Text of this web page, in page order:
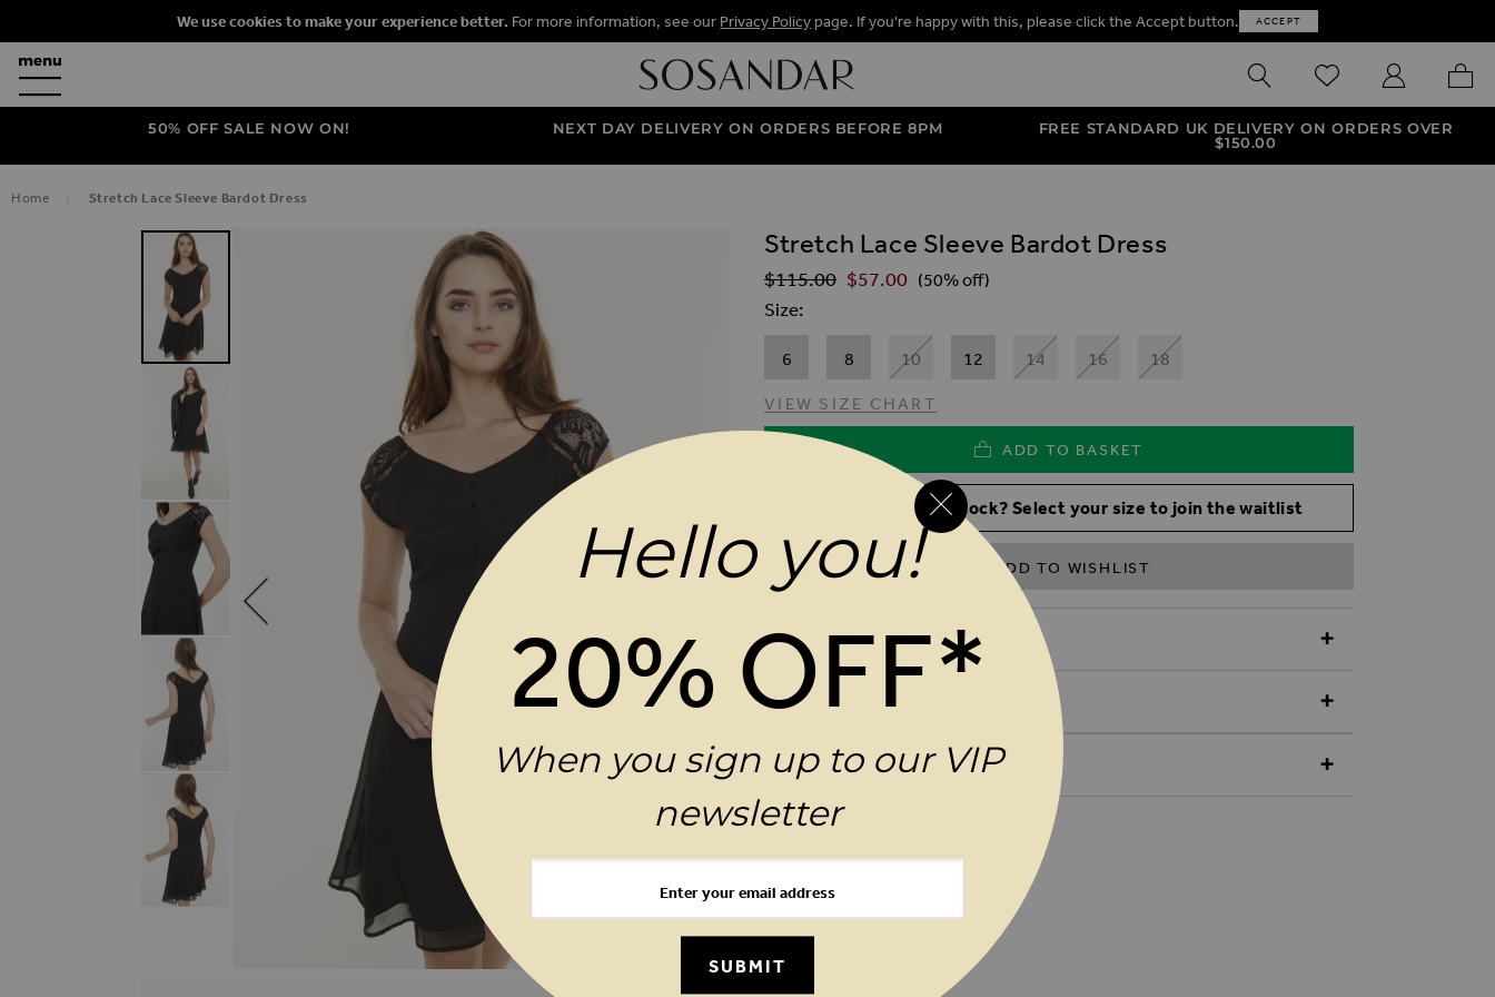
We use cookies to make your experience better. For more information, see our Privacy Policy page. If you're happy with this, please click the Accept button. ACCEPT
SEARCH WISHLISTMY ACCOUNT
MY
50% OFF SALE NOW ON! NEXT DAY DELIVERY ON ORDERS BEFORE 8PM
FREE STANDARD UK DELIVERY ON ORDERS OVER
$‌150.00
Home Stretch Lace Sleeve Bardot Dress
SKIP TO THE END OF THE IMAGES GALLERY Stretch Lace Sleeve Bardot Dress
Regular Price
$‌115.00 $‌57.00 (50% off)
Size
6 8 10 12 14 16 18
VIEW SIZE CHART
ADD TO BASKET
Your Size Not In Stock? Select your size to join the waitlist
ADD TO WISHLIST
REASONS TO BUY
PRODUCT INFORMATION
DELIVERY & RETURNS
Hello you!
20% OFF*
When you sign up to our VIP
newsletter
SUBMIT